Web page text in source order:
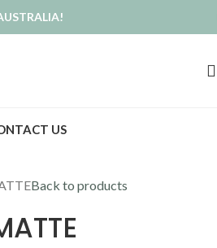
US
Back to products